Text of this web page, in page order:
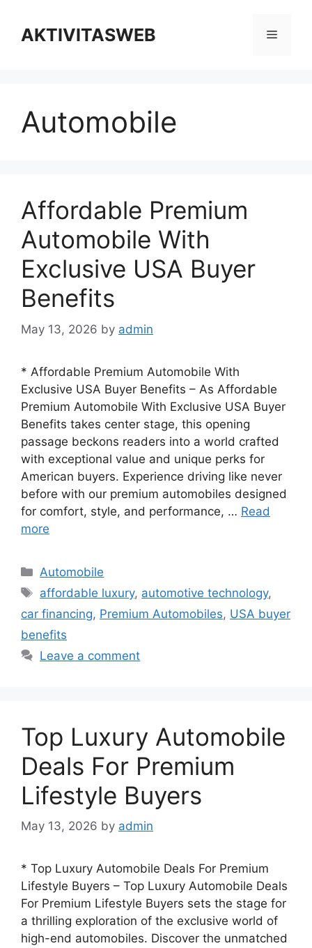
contentAKTIVITASWEB Menu
Automobile
Affordable Premium
Automobile With
Exclusive USA Buyer
Benefits
May 13, 2026 by admin
* Affordable Premium Automobile With
Exclusive USA Buyer Benefits – As Affordable
Premium Automobile With Exclusive USA Buyer
Benefits takes center stage, this opening
passage beckons readers into a world crafted
with exceptional value and unique perks for
American buyers. Experience driving like never
before with our premium automobiles designed
for comfort, style, and performance, … Read
more
Categories
Automobile
Tags
affordable luxury, automotive technology,
car financing, Premium Automobiles, USA buyer
benefits
Leave a comment
Top Luxury Automobile
Deals For Premium
Lifestyle Buyers
May 13, 2026 by admin
* Top Luxury Automobile Deals For Premium
Lifestyle Buyers – Top Luxury Automobile Deals
For Premium Lifestyle Buyers sets the stage for
a thrilling exploration of the exclusive world of
high-end automobiles. Discover the unmatched